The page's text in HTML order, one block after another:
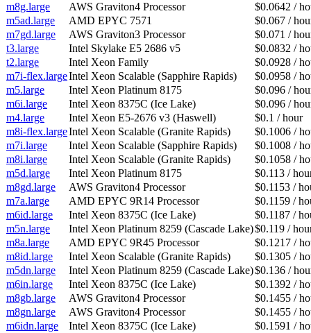
m8g.large
AWS Graviton4 Processor
$0.0642 /
m5ad.large
AMD EPYC 7571
$0.067 /
m7gd.large
AWS Graviton3 Processor
$0.071 /
t3.large
Intel Skylake E5 2686 v5
$0.0832 /
t2.large
Intel Xeon Family
$0.0928 /
m7i-flex.largeIntel Xeon Scalable (Sapphire Rapids)
$0.0958 /
m5.large
Intel Xeon Platinum 8175
$0.096 /
m6i.large
Intel Xeon 8375C (Ice Lake)
$0.096 /
m4.large
Intel Xeon E5-2676 v3 (Haswell)
$0.1 / hour
m8i-flex.largeIntel Xeon Scalable (Granite Rapids)
$0.1006 /
m7i.large
Intel Xeon Scalable (Sapphire Rapids)
$0.1008 /
m8i.large
Intel Xeon Scalable (Granite Rapids)
$0.1058 /
m5d.large
Intel Xeon Platinum 8175
$0.113 /
m8gd.large
AWS Graviton4 Processor
$0.1153 /
m7a.large
AMD EPYC 9R14 Processor
$0.1159 /
m6id.large
Intel Xeon 8375C (Ice Lake)
$0.1187 /
m5n.large
Intel Xeon Platinum 8259 (Cascade Lake)$0.119 /
m8a.large
AMD EPYC 9R45 Processor
$0.1217 /
m8id.large
Intel Xeon Scalable (Granite Rapids)
$0.1305 /
m5dn.large
Intel Xeon Platinum 8259 (Cascade Lake)$0.136 /
m6in.large
Intel Xeon 8375C (Ice Lake)
$0.1392 /
m8gb.large
AWS Graviton4 Processor
$0.1455 /
m8gn.large
AWS Graviton4 Processor
$0.1455 /
m6idn.large
Intel Xeon 8375C (Ice Lake)
$0.1591 /